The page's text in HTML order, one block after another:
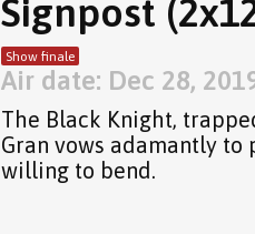
Signpost
Show finale
Air date: Dec 28,
The Black Knight,
Gran vows adamantly
willing to bend.